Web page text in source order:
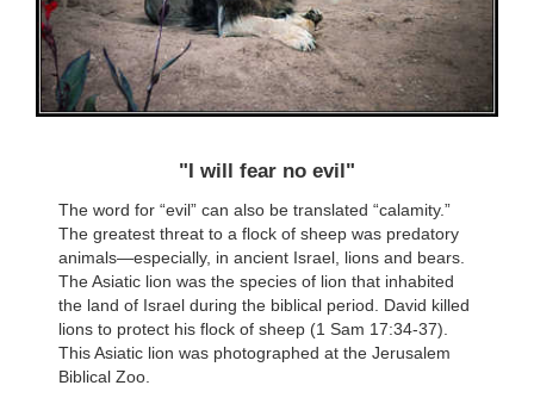
"I will fear no evil"
The word for “evil” can also be translated “calamity.”
The greatest threat to a flock of sheep was predatory
animals—especially, in ancient Israel, lions and bears.
The Asiatic lion was the species of lion that inhabited
the land of Israel during the biblical period. David killed
lions to protect his flock of sheep (1 Sam 17:34-37).
This Asiatic lion was photographed at the Jerusalem
Biblical Zoo.